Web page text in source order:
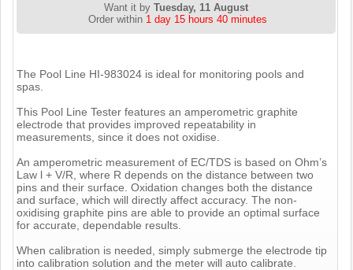
Want it byTuesday, 11 August
Order within 1 day 15 hours 40 minutes
The Pool Line HI-983024 is ideal for monitoring pools and
spas.
This Pool Line Tester features an amperometric graphite
electrode that provides improved repeatability in
measurements, since it does not oxidise.
An amperometric measurement of EC/TDS is based on Ohm’s
Law l + V/R, where R depends on the distance between two
pins and their surface. Oxidation changes both the distance
and surface, which will directly affect accuracy. The non-
oxidising graphite pins are able to provide an optimal surface
for accurate, dependable results.
When calibration is needed, simply submerge the electrode tip
into calibration solution and the meter will auto calibrate.